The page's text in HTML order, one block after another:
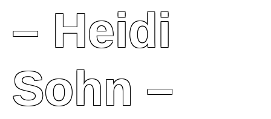
– Heidi
Sohn –